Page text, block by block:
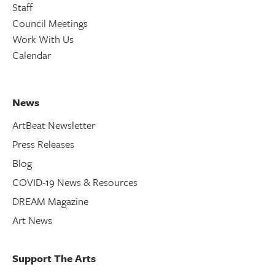
Staff
Council Meetings
Work With Us
Calendar
News
ArtBeat Newsletter
Press Releases
Blog
COVID-19 News & Resources
DREAM Magazine
Art News
Support The Arts